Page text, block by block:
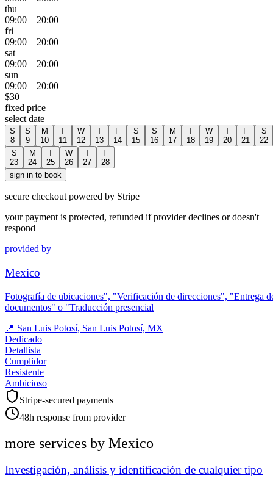
thu
09:00 – 20:00
fri
09:00 – 20:00
sat
09:00 – 20:00
sun
09:00 – 20:00
$30
fixed price
select date
S
8
S
9
M
10
T
11
W
12
T
13
F
14
S
15
S
16
M
17
T
18
W
19
T
20
F
21
S
22
S
23
M
24
T
25
W
26
T
27
F
28
sign in to book
secure checkout powered by Stripe
your payment is protected, refunded if provider declines or doesn't
respond
provided by
Mexico
Fotografía de ubicaciones", "Verificación de direcciones", "Entrega
documentos" o "Traducción presencial
📍 San Luis Potosí, San Luis Potosí, MX
Dedicado
Detallista
Cumplidor
Resistente
Ambicioso
Stripe-secured payments
48h response from provider
more services by Mexico
Investigación, análisis y identificación de cualquier tipo